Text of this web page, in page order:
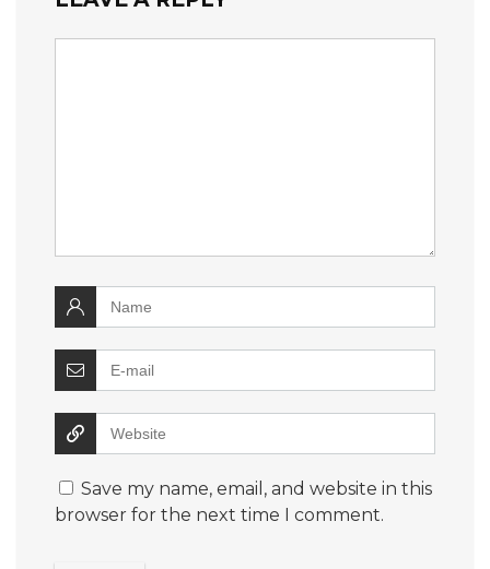
Save my name, email, and website in this
browser for the next time I comment.